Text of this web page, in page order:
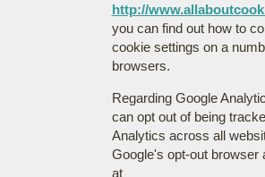
http://
you can find out how to
cookie settings on a
browsers.
Regarding Google
can opt out of being
Analytics across all
Google's opt-out browser
at